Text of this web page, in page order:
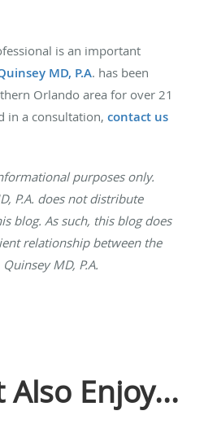
is an important
MD, P.A. has been
Orlando area for over 21
in a consultation, contact us
purposes only.
P.A. does not distribute
blog. As such, this blog does
relationship between the
MD, P.A.
Enjoy...